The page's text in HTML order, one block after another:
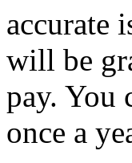
accurate
will be
pay. You
once a